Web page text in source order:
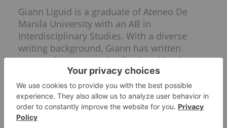
Giann Liguid is a graduate of Ateneo De
Manila University with an AB in
Interdisciplinary Studies. With a diverse
writing background, Giann has written
content for the security, food and business
industries. He also has expertise in both the
public and private sectors, having worked in
the government specializing in local
government units and administrative
dynamics.